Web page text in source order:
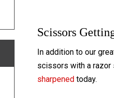
Scissors
In addition to our
scissors with a razor
sharpened today.